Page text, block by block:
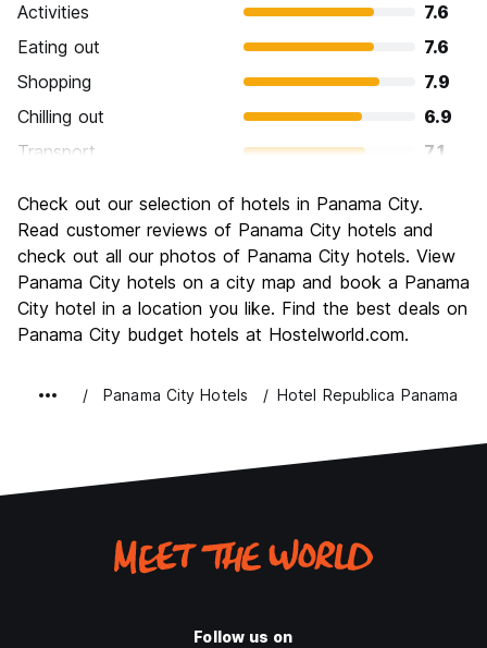
Activities
7.6
Eating out
7.6
Shopping
7.9
Chilling out
6.9
Transport
7.1
Culture
7.1
Nightlife
7.4
Value for Money
7.1
Check out our selection of hotels in Panama City.
Read customer reviews of Panama City hotels and
check out all our photos of Panama City hotels. View
Panama City hotels on a city map and book a Panama
City hotel in a location you like. Find the best deals on
Panama City budget hotels at Hostelworld.com.
Panama City Hotels Hotel Republica Panama
Follow us on